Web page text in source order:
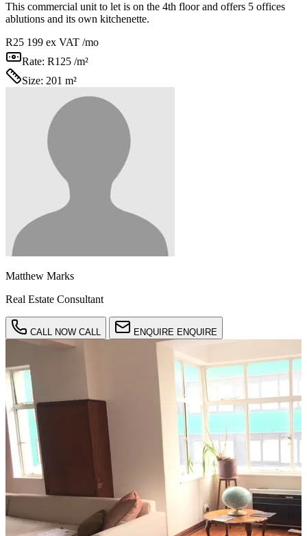
This commercial unit to let is on the 4th floor and offers 5 offices
ablutions and its own kitchenette.
R25 199 ex VAT /mo
Rate: R125 /m²
Size: 201 m²
Matthew Marks
Real Estate Consultant
CALL NOW CALL ENQUIRE ENQUIRE